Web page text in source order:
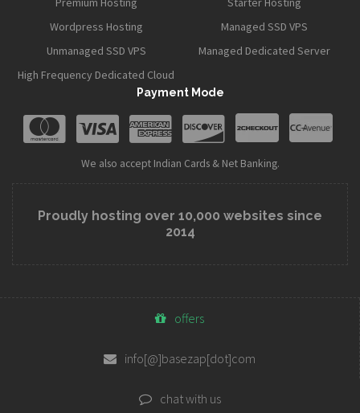
Wordpress Hosting
Managed SSD VPS
Unmanaged SSD VPS
Managed Dedicated Server
High Frequency Dedicated Cloud
Payment Mode
We also accept Indian Cards & Net Banking.
Proudly hosting over 10,000 websites since
2014
offers
info[@]basezap[dot]com
chat with us